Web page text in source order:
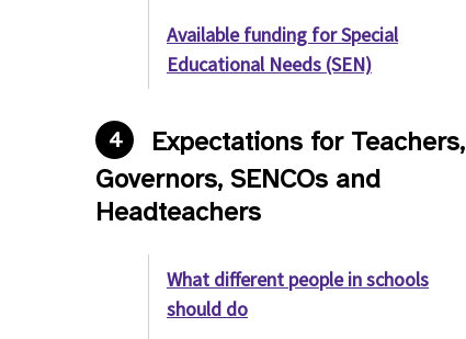
Available funding for Special
Educational Needs (SEN)
4
Expectations for Teachers,
Governors, SENCOs and
Headteachers
What different people in schools
should do